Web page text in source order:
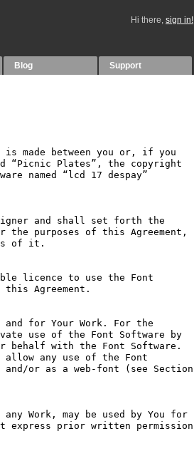
Hi there, sign in!
Blog Support
is made between you or, if you
“Picnic Plates”, the copyright
named “lcd 17 despay”
and shall set forth the
the purposes of this Agreement,
of it.
licence to use the Font
Agreement.
and for Your Work. For the
use of the Font Software by
behalf with the Font Software.
allow any use of the Font
and/or as a web-font (see Section
Work, may be used by You for
express prior written permission